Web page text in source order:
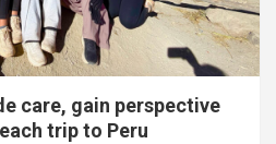
care, gain perspective
trip to Peru